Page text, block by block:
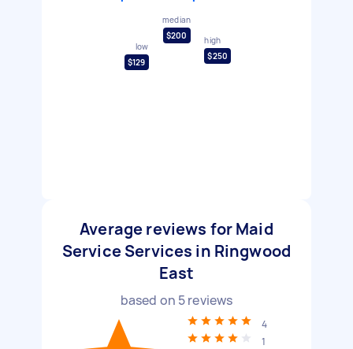
low
$129
median
$200
high
$250
Average reviews for Maid
Service Services in Ringwood
East
based on 5reviews
4
1